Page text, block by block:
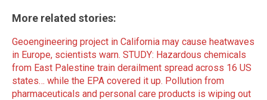
More related stories:
Geoengineering project in California may cause heatwaves
in Europe, scientists warn. STUDY: Hazardous chemicals
from East Palestine train derailment spread across 16 US
states… while the EPA covered it up. Pollution from
pharmaceuticals and personal care products is wiping out